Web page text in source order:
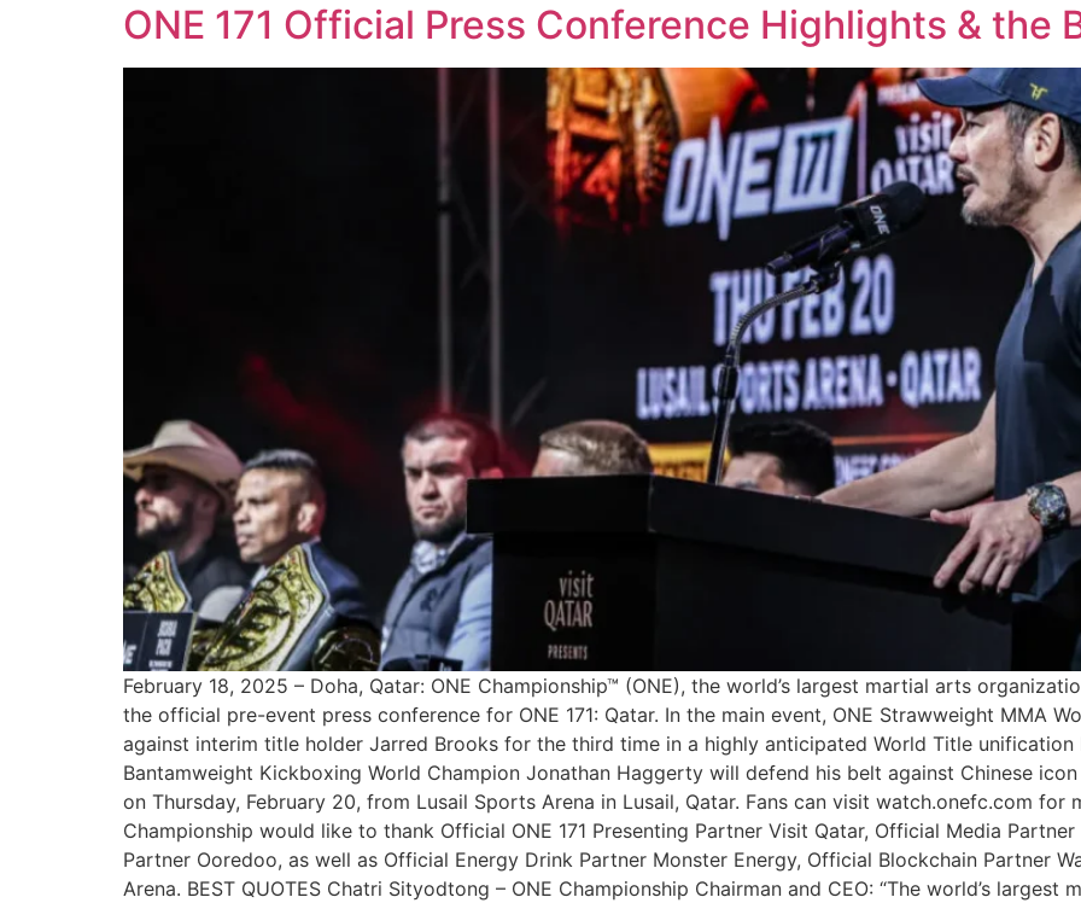
ONE 171 Official Press Conference Highlights & the
February 18, 2025 – Doha, Qatar: ONE Championship™ (ONE), the world’s largest martial arts
the official pre-event press conference for ONE 171: Qatar. In the main event, ONE Strawweight MMA
against interim title holder Jarred Brooks for the third time in a highly anticipated World Title unification
Bantamweight Kickboxing World Champion Jonathan Haggerty will defend his belt against Chinese
on Thursday, February 20, from Lusail Sports Arena in Lusail, Qatar. Fans can visit watch.onefc.com
Championship would like to thank Official ONE 171 Presenting Partner Visit Qatar, Official Media
Partner Ooredoo, as well as Official Energy Drink Partner Monster Energy, Official Blockchain Partner
Arena. BEST QUOTES Chatri Sityodtong – ONE Championship Chairman and CEO: “The world’s